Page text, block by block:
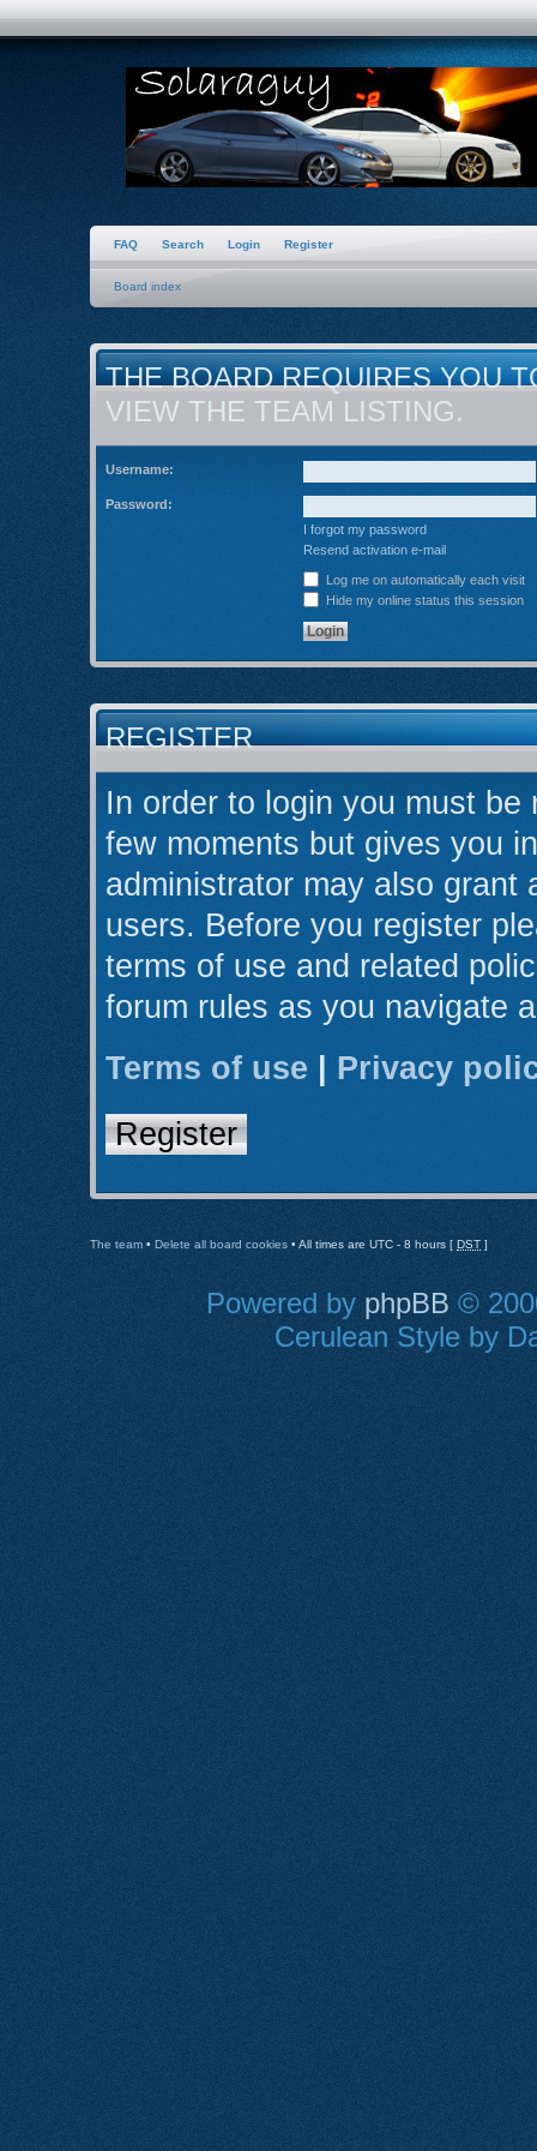
FAQ Search Login Register
Board index
THE BOARD REQUIRES YOU
VIEW THE TEAM LISTING.
Username:
Password:
I forgot my password
Resend activation e-mail
Log me on automatically each visit
Hide my online status this session
REGISTER
In order to login you must
few moments but gives you
administrator may also grant
users. Before you register
terms of use and related
forum rules as you navigate
Terms of use
Privacy
Register
The team • Delete all board cookies • All times are UTC - 8 hours [ DST ]
Powered by phpBB ©
Cerulean Style by